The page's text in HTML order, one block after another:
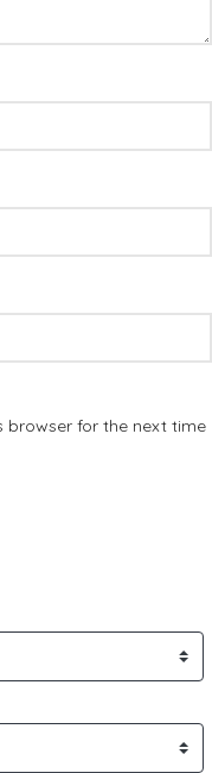
browser for the next time